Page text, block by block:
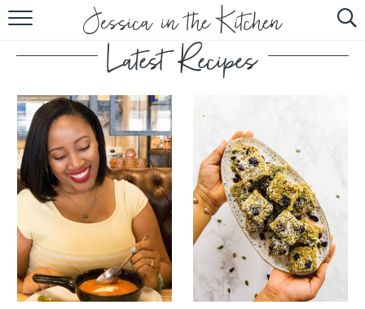
HOME
ABOUT
RECIPES
SUBSCRIBE
EBOOK